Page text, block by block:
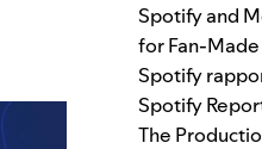
Spotify and
for Fan-
Spotify
Spotify
The